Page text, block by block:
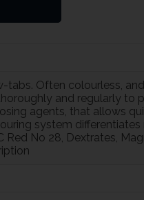
tabs. Often colourless,
and regularly to
agents, that allows
system differentiates
Red No 28, Dextrates,